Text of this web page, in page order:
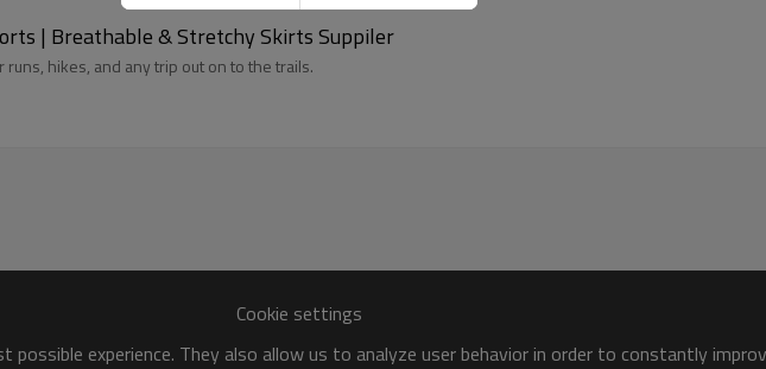
| Breathable & Stretchy Skirts Suppiler
hikes, and any trip out on to the trails.
Cookie settings
experience. They also allow us to analyze user behavior in order to constantly